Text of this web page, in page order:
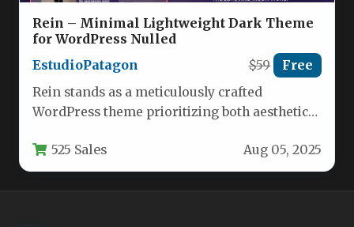
Rein – Minimal Lightweight Dark Theme
for WordPress Nulled
EstudioPatagon
$59 Free
Rein stands as a meticulously crafted
WordPress theme prioritizing both aesthetics
EstudioPatagon, this dark-themed…
525 Sales Aug 05, 2025